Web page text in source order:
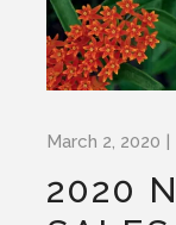
March 2, 2020
2020